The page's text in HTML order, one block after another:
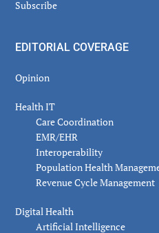
Subscribe
EDITORIAL COVERAGE
Opinion
Health IT
Care Coordination
EMR/EHR
Interoperability
Population Health
Revenue Cycle Management
Digital Health
Artificial Intelligence